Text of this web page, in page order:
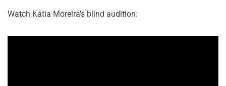
Watch Kátia Moreira’s blind audition: